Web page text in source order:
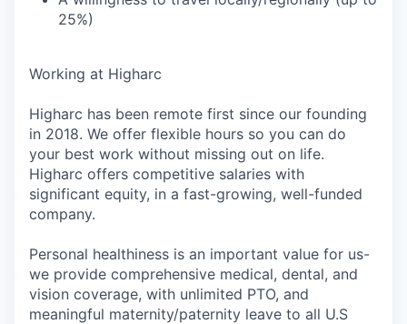
25%)
Working at Higharc
Higharc has been remote first since our founding
in 2018. We offer flexible hours so you can do
your best work without missing out on life.
Higharc offers competitive salaries with
significant equity, in a fast-growing, well-funded
company.
Personal healthiness is an important value for us-
we provide comprehensive medical, dental, and
vision coverage, with unlimited PTO, and
meaningful maternity/paternity leave to all U.S